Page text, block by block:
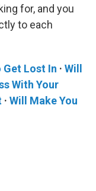
for, and you
to each
Get Lost In · Will
With Your
· Will Make You